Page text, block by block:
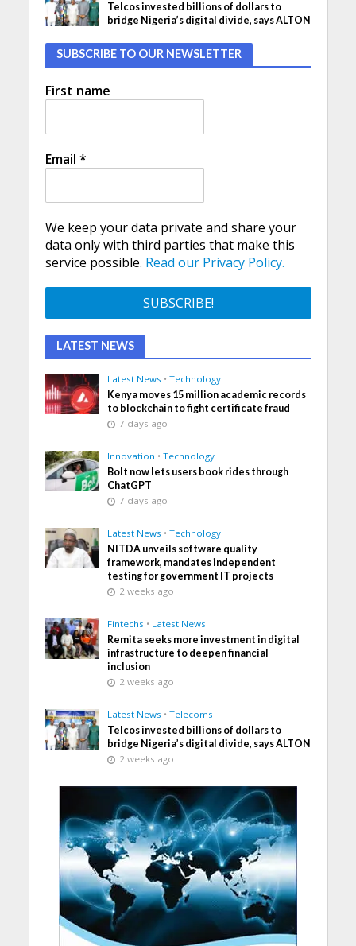
Telcos invested billions of dollars to
bridge Nigeria’s digital divide, says ALTON
SUBSCRIBE TO OUR NEWSLETTER
First name
Email *
We keep your data private and share your
data only with third parties that make this
service possible. Read our Privacy Policy.
LATEST NEWS
Latest News • Technology
Kenya moves 15 million academic records
to blockchain to fight certificate fraud
7 days ago
Innovation • Technology
Bolt now lets users book rides through
ChatGPT
7 days ago
Latest News • Technology
NITDA unveils software quality
framework, mandates independent
testing for government IT projects
2 weeks ago
Fintechs • Latest News
Remita seeks more investment in digital
infrastructure to deepen financial
inclusion
2 weeks ago
Latest News • Telecoms
Telcos invested billions of dollars to
bridge Nigeria’s digital divide, says ALTON
2 weeks ago